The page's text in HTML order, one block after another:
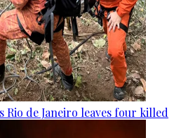
de Janeiro leaves four killed